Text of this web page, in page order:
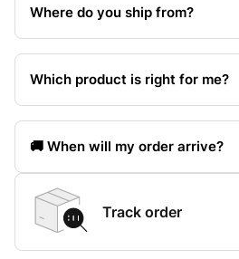
Where do you ship from?
Which product is right for me?
🚚 When will my order arrive?
Track order